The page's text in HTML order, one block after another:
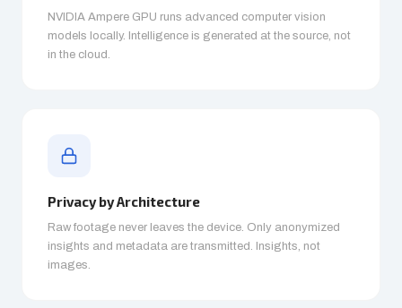
NVIDIA Ampere GPU runs advanced computer vision
models locally. Intelligence is generated at the source, not
in the cloud.
Privacy by Architecture
Raw footage never leaves the device. Only anonymized
insights and metadata are transmitted. Insights, not
images.